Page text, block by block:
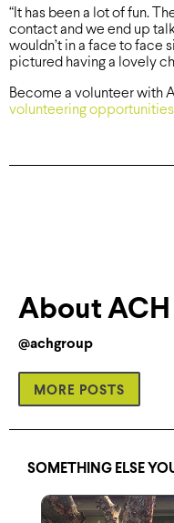
“It has been a lot of fun.
contact and we end up
wouldn’t in a face to face
pictured having a lovely
Become a volunteer with
volunteering opportunities
About
@achgroup
MORE POSTS
SOMETHING ELSE